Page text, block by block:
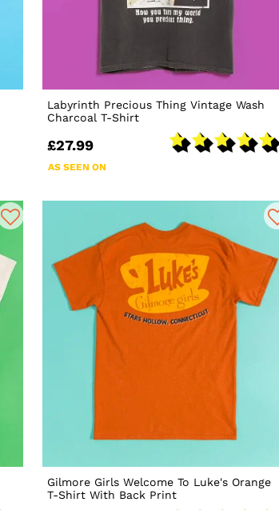
Labyrinth Precious Thing Vintage Wash
Charcoal T-Shirt
£27.99
AS SEEN ON
Gilmore Girls Welcome To Luke's Orange
T-Shirt With Back Print